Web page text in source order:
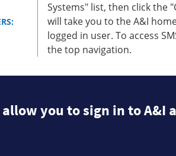
Systems" list, then click the
will take you to the A&I
logged in user. To access
the top navigation.
you to sign in to A&I